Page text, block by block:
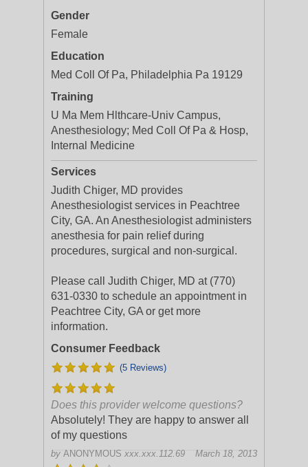
Gender
Female
Education
Med Coll Of Pa, Philadelphia Pa 19129
Training
U Ma Mem Hlthcare-Univ Campus,
Anesthesiology; Med Coll Of Pa & Hosp,
Internal Medicine
Services
Judith Chiger, MD provides
Anesthesiologist services in Peachtree
City, GA. An Anesthesiologist administers
anesthesia for pain relief during
procedures, surgical and non-surgical.
Please call Judith Chiger, MD at (770)
631-0330 to schedule an appointment in
Peachtree City, GA or get more
information.
Consumer Feedback
(5 Reviews)
Does this provider welcome questions?
Absolutely! They are happy to answer all
of my questions
by ANONYMOUS xxx.xxx.112.69 March 18, 2013